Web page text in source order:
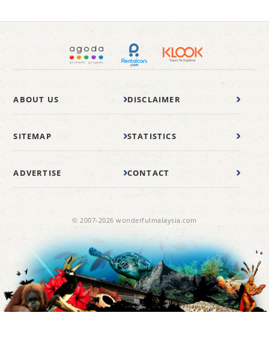
ABOUT US DISCLAIMER
SITEMAP STATISTICS
ADVERTISE CONTACT
© 2007-2026 wonderfulmalaysia.com